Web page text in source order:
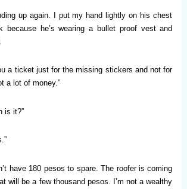
up again. I put my hand lightly on his chest
because he’s wearing a bullet proof vest and
a ticket just for the missing stickers and not for
a lot of money.”
is it?”
have 180 pesos to spare. The roofer is coming
will be a few thousand pesos. I’m not a wealthy